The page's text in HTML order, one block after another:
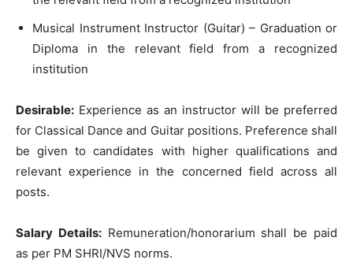
Musical Instrument Instructor (Guitar) – Graduation or
Diploma in the relevant field from a recognized
institution
Desirable: Experience as an instructor will be preferred
for Classical Dance and Guitar positions. Preference shall
be given to candidates with higher qualifications and
relevant experience in the concerned field across all
posts.
Salary Details:Remuneration/honorarium shall be paid
as per PM SHRI/NVS norms.